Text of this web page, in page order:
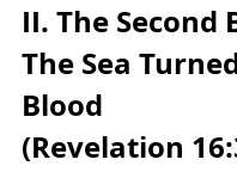
II. The Second
The Sea
Blood
(Revelation